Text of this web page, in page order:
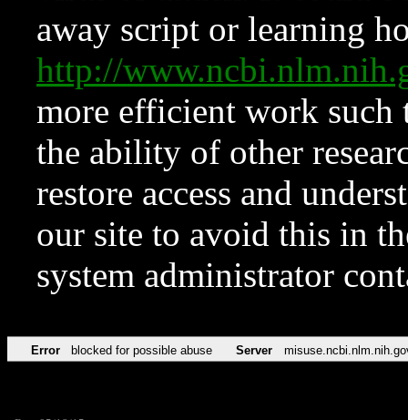
away script or learning
http://
more efficient work such
the ability of other
restore access and
our site to avoid this in
system administrator
Error blocked for possible abuse Server